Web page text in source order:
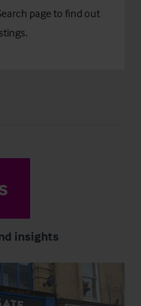
page to find out
insights